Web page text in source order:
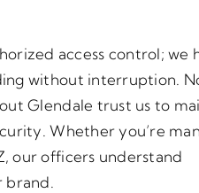
access control; we
without interruption.
Glendale trust us to
Whether you’re
our officers understand